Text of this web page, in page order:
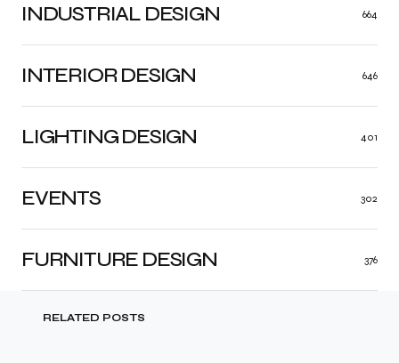
INDUSTRIAL DESIGN 664
INTERIOR DESIGN 646
LIGHTING DESIGN 401
FURNITURE DESIGN 376
EVENTS 302
RELATED POSTS